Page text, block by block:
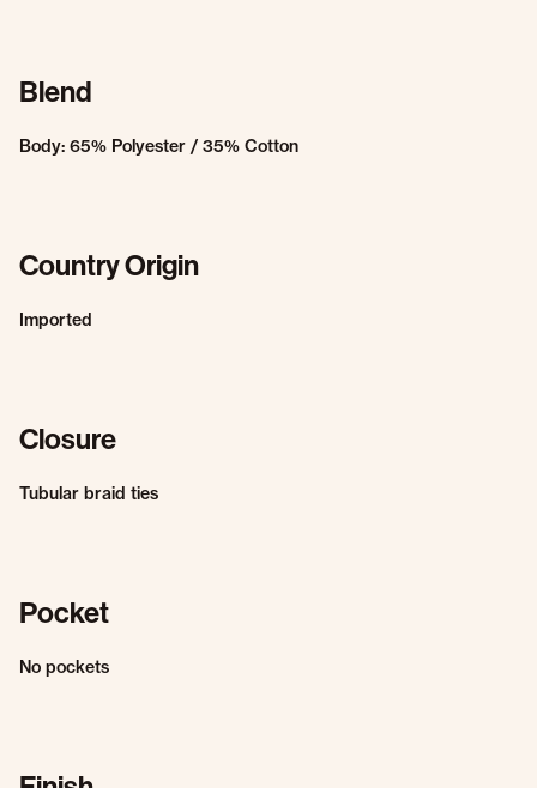
Blend
Body: 65% Polyester / 35% Cotton
Country Origin
Imported
Closure
Tubular braid ties
Pocket
No pockets